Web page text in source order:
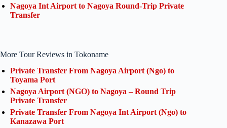
Nagoya Int Airport to Nagoya Round-Trip Private
Transfer
More Tour Reviews in Tokoname
Private Transfer From Nagoya Airport (Ngo) to
Toyama Port
Nagoya Airport (NGO) to Nagoya – Round Trip
Private Transfer
Private Transfer From Nagoya Int Airport (Ngo) to
Kanazawa Port